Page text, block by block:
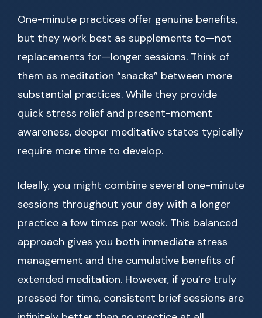
One-minute practices offer genuine benefits,
but they work best as supplements to—not
replacements for—longer sessions. Think of
them as meditation “snacks” between more
substantial practices. While they provide
quick stress relief and present-moment
awareness, deeper meditative states typically
require more time to develop.
Ideally, you might combine several one-minute
sessions throughout your day with a longer
practice a few times per week. This balanced
approach gives you both immediate stress
management and the cumulative benefits of
extended meditation. However, if you’re truly
pressed for time, consistent brief sessions are